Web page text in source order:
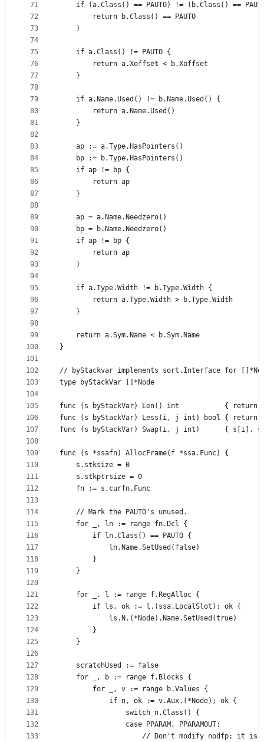
71
72
73
74
75
76
77
78
79
80
81
82
83
84
85
86
87
88
89
90
91
92
93
94
95
96
97
98
99
100
101
102
103
104
105
106
107
108
109
110
111
112
113
114
115
116
117
118
119
120
121
122
123
124
125
126
127
128
129
130
131
132
133
if (a.Class() == PAUTO) != (b.Class() ==
		return b.Class() == PAUTO
	}
	if a.Class() != PAUTO {
		return a.Xoffset < b.Xoffset
	}
	if a.Name.Used() != b.Name.Used() {
		return a.Name.Used()
	}
	ap := a.Type.HasPointers()
	bp := b.Type.HasPointers()
	if ap != bp {
		return ap
	}
	ap = a.Name.Needzero()
	bp = b.Name.Needzero()
	if ap != bp {
		return ap
	}
	if a.Type.Width != b.Type.Width {
		return a.Type.Width > b.Type.Width
	}
	return a.Sym.Name < b.Sym.Name
}
// byStackvar implements sort.Interface for
type byStackVar []*Node
func (s byStackVar) Len() int           { return
func (s byStackVar) Less(i, j int) bool {
func (s byStackVar) Swap(i, j int)      {
func (s *ssafn) AllocFrame(f *ssa.Func) {
	s.stksize = 0
	s.stkptrsize = 0
	fn := s.curfn.Func
	// Mark the PAUTO's unused.
	for _, ln := range fn.Dcl {
		if ln.Class() == PAUTO {
			ln.Name.SetUsed(false)
		}
	}
	for _, l := range f.RegAlloc {
		if ls, ok := l.(ssa.LocalSlot); ok {
			ls.N.(*Node).Name.SetUsed(true)
		}
	}
	scratchUsed := false
	for _, b := range f.Blocks {
		for _, v := range b.Values {
			if n, ok := v.Aux.(*Node); ok {
				switch n.Class() {
				case PPARAM, PPARAMOUT:
// Don't modify nodfp; it